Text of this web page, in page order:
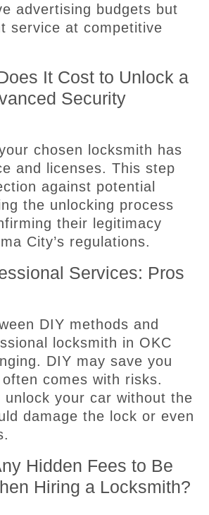
advertising budgets but
service at competitive
It Cost to Unlock a
Security
chosen locksmith has
and licenses. This step
against potential
the unlocking process
their legitimacy
City’s regulations.
Services: Pros
DIY methods and
locksmith in OKC
DIY may save you
comes with risks.
unlock your car without the
damage the lock or even
Hidden Fees to Be
Hiring a Locksmith?